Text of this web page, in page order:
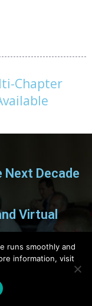
Chapter
Next Decade
Virtual
CEO’s are
high-quality,
advantage
runs smoothly and
information, visit